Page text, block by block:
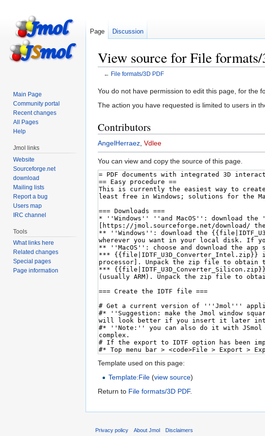
View source for File
← File formats/3D PDF
Jump
to
Jump
to
You do not have permission to edit this page, for the
The action you have requested is limited to users in
Contributors
AngelHerraez Vdlee
You can view and copy the source of this page.
Template used on this page:
Template:File (view source)
Return to File formats/3D PDF.
Page Discussion
Main Page
Community portal
Recent changes
All Pages
Help
Jmol links
Website
Sourceforge.net
download
Mailing lists
Report a bug
Users map
IRC channel
Tools
What links here
Related changes
Special pages
Page information
Privacy policy About Jmol Disclaimers